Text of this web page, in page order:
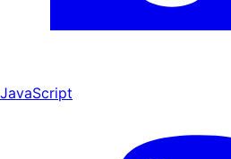
JavaScript